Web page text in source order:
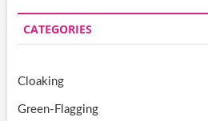
CATEGORIES
Cloaking
Green-Flagging